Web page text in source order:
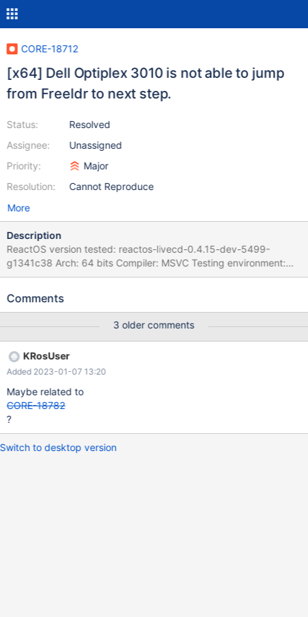
CORE-18712
[x64] Dell Optiplex 3010 is not able to jump
from Freeldr to next step.
Status:
Assignee:
Priority:
Resolution:
Resolved
Unassigned
Major
Cannot Reproduce
More
Description
ReactOS version tested: reactos-livecd-0.4.15-dev-5499-
g1341c38 Arch: 64 bits Compiler: MSVC Testing environment:
Real Hardware - Dell Optiplex 3010 Description of the bug:
avoids it. The freeldr logging says CPU doesn't have needed
but I think it's not so explanatory.
Comments
3 older comments
KRosUser
Added 2023-01-07 13:20
Maybe related to
CORE-18782
?
Switch to desktop version